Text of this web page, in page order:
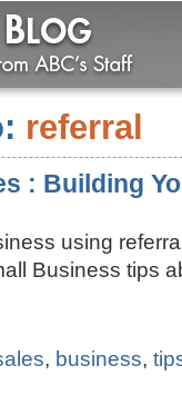
referral
: Building
using
Business tips
, business,